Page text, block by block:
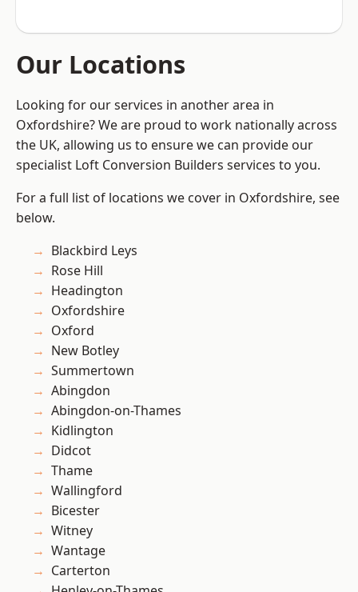
Our Locations
Looking for our services in another area in
Oxfordshire? We are proud to work nationally across
the UK, allowing us to ensure we can provide our
specialist Loft Conversion Builders services to you.
For a full list of locations we cover in Oxfordshire, see
below.
Blackbird Leys
Rose Hill
Headington
Oxfordshire
Oxford
New Botley
Summertown
Abingdon
Abingdon-on-Thames
Kidlington
Didcot
Thame
Wallingford
Bicester
Witney
Wantage
Carterton